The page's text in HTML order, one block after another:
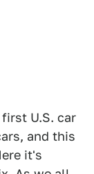
U.S. car
and this
it's